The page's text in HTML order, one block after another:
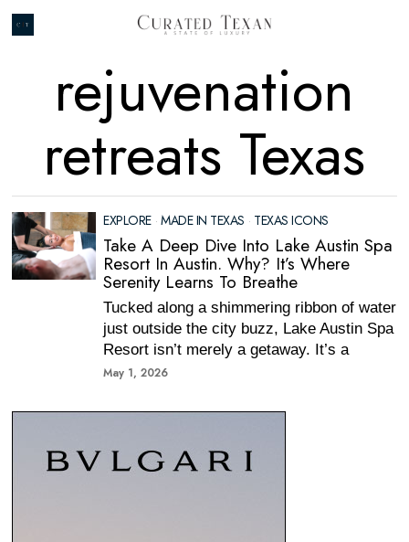
rejuvenation
retreats Texas
EXPLORE · MADE IN TEXAS · TEXAS ICONS
Take A Deep Dive Into Lake Austin Spa
Resort In Austin. Why? It’s Where
Serenity Learns To Breathe
Tucked along a shimmering ribbon of water
just outside the city buzz, Lake Austin Spa
Resort isn’t merely a getaway. It’s a
May 1, 2026